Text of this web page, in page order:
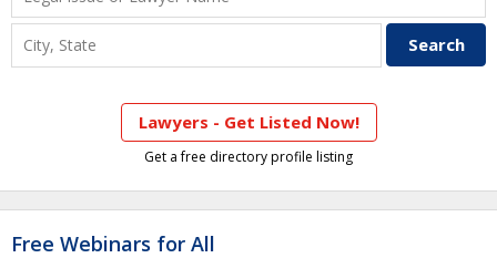
Lawyers - Get Listed Now!
Get a free directory profile listing
Free Webinars for All